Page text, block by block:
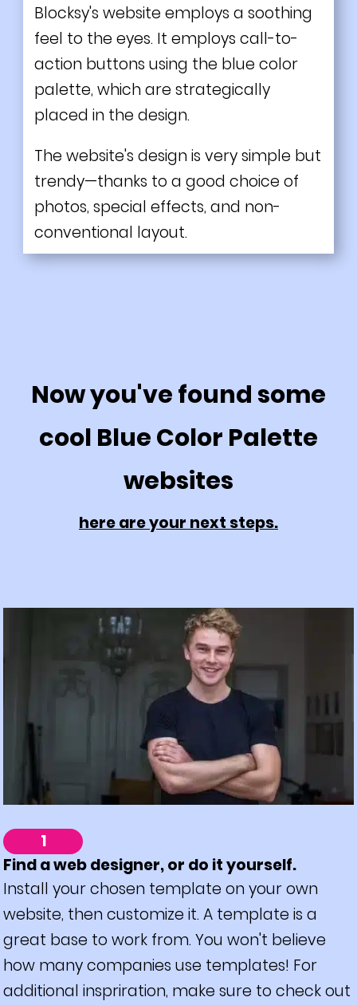
Blocksy's website employs a soothing
feel to the eyes. It employs call-to-
action buttons using the blue color
palette, which are strategically
placed in the design.
The website's design is very simple but
trendy—thanks to a good choice of
photos, special effects, and non-
conventional layout.
Now you've found some
cool Blue Color Palette
websites
here are your next steps.
1
Find a web designer, or do it yourself.
Install your chosen template on your own
website, then customize it. A template is a
great base to work from. You won't believe
how many companies use templates! For
additional inspriration, make sure to check out